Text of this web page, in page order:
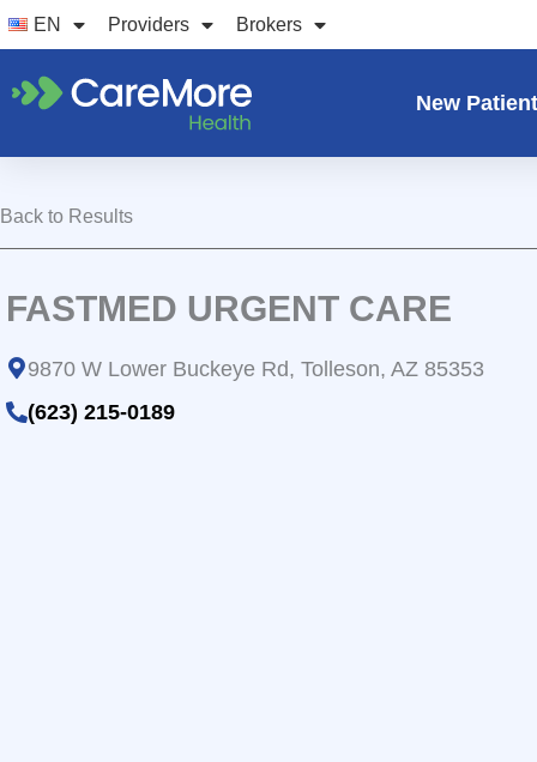
Skip
to
content
EN Providers Brokers
New
Back to Results
FASTMED URGENT CARE
9870 W Lower Buckeye Rd, Tolleson, AZ 85353
(623) 215-0189